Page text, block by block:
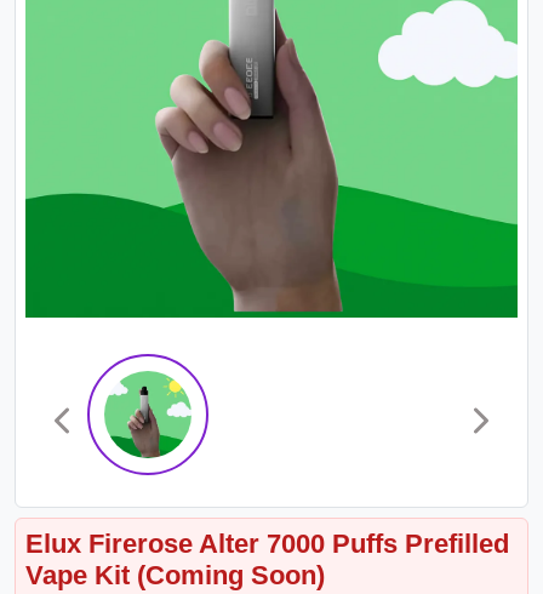
Elux Firerose Alter 7000 Puffs Prefilled
Vape Kit (Coming Soon)